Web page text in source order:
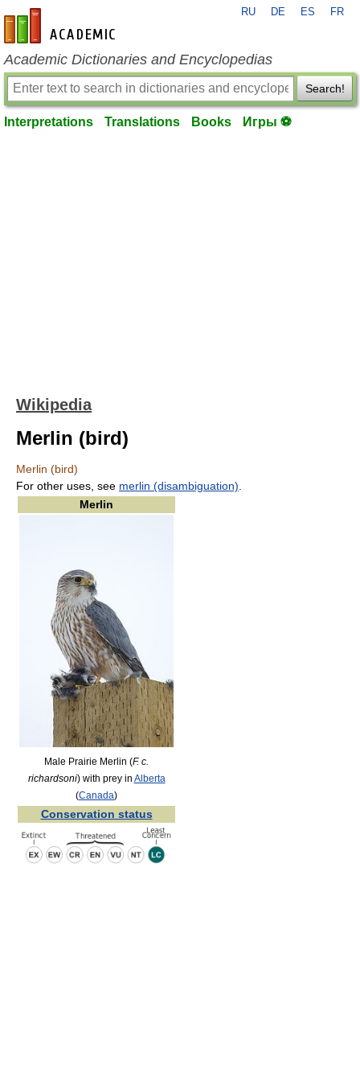
en-academic.com
RU DE ES FR
Academic Dictionaries and Encyclopedias
Search!
Interpretations Translations Books Игры ⚽
Wikipedia
Merlin (bird)
Merlin (bird)
For other uses, see merlin (disambiguation)
Merlin
Male Prairie Merlin (F. c.
richardsoni) with prey in Alberta
(Canada)
Conservation status